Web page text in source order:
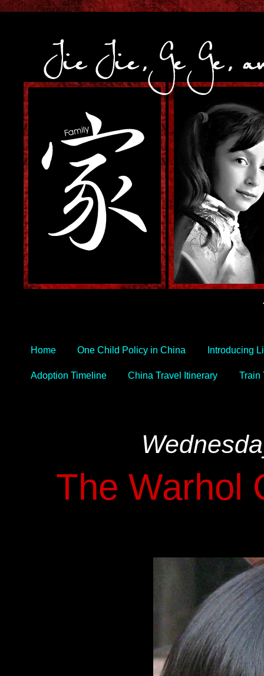
Home One Child Policy in China Introducing
Adoption Timeline China Travel Itinerary Train
The Warhol